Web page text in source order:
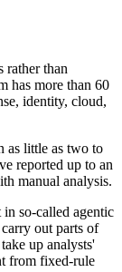
rather than
has more than 60
identity, cloud,
as little as two to
reported up to an
manual analysis.
so-called agentic
out parts of
up analysts'
from fixed-rule